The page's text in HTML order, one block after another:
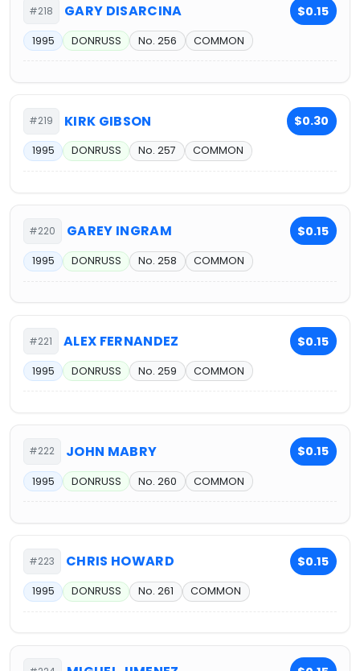
#218 GARY DISARCINA $0.15
1995 DONRUSS No. 256 COMMON
#219 KIRK GIBSON $0.30
1995 DONRUSS No. 257 COMMON
#220 GAREY INGRAM $0.15
1995 DONRUSS No. 258 COMMON
#221 ALEX FERNANDEZ $0.15
1995 DONRUSS No. 259 COMMON
#222 JOHN MABRY $0.15
1995 DONRUSS No. 260 COMMON
#223 CHRIS HOWARD $0.15
1995 DONRUSS No. 261 COMMON